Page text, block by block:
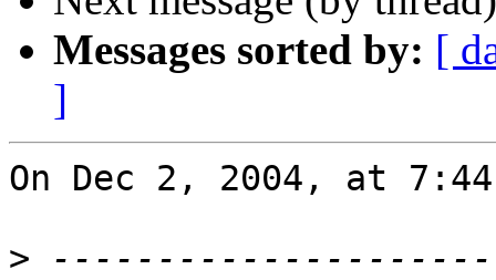
Messages sorted by: [
]
On Dec 2, 2004, at
> ----------------------